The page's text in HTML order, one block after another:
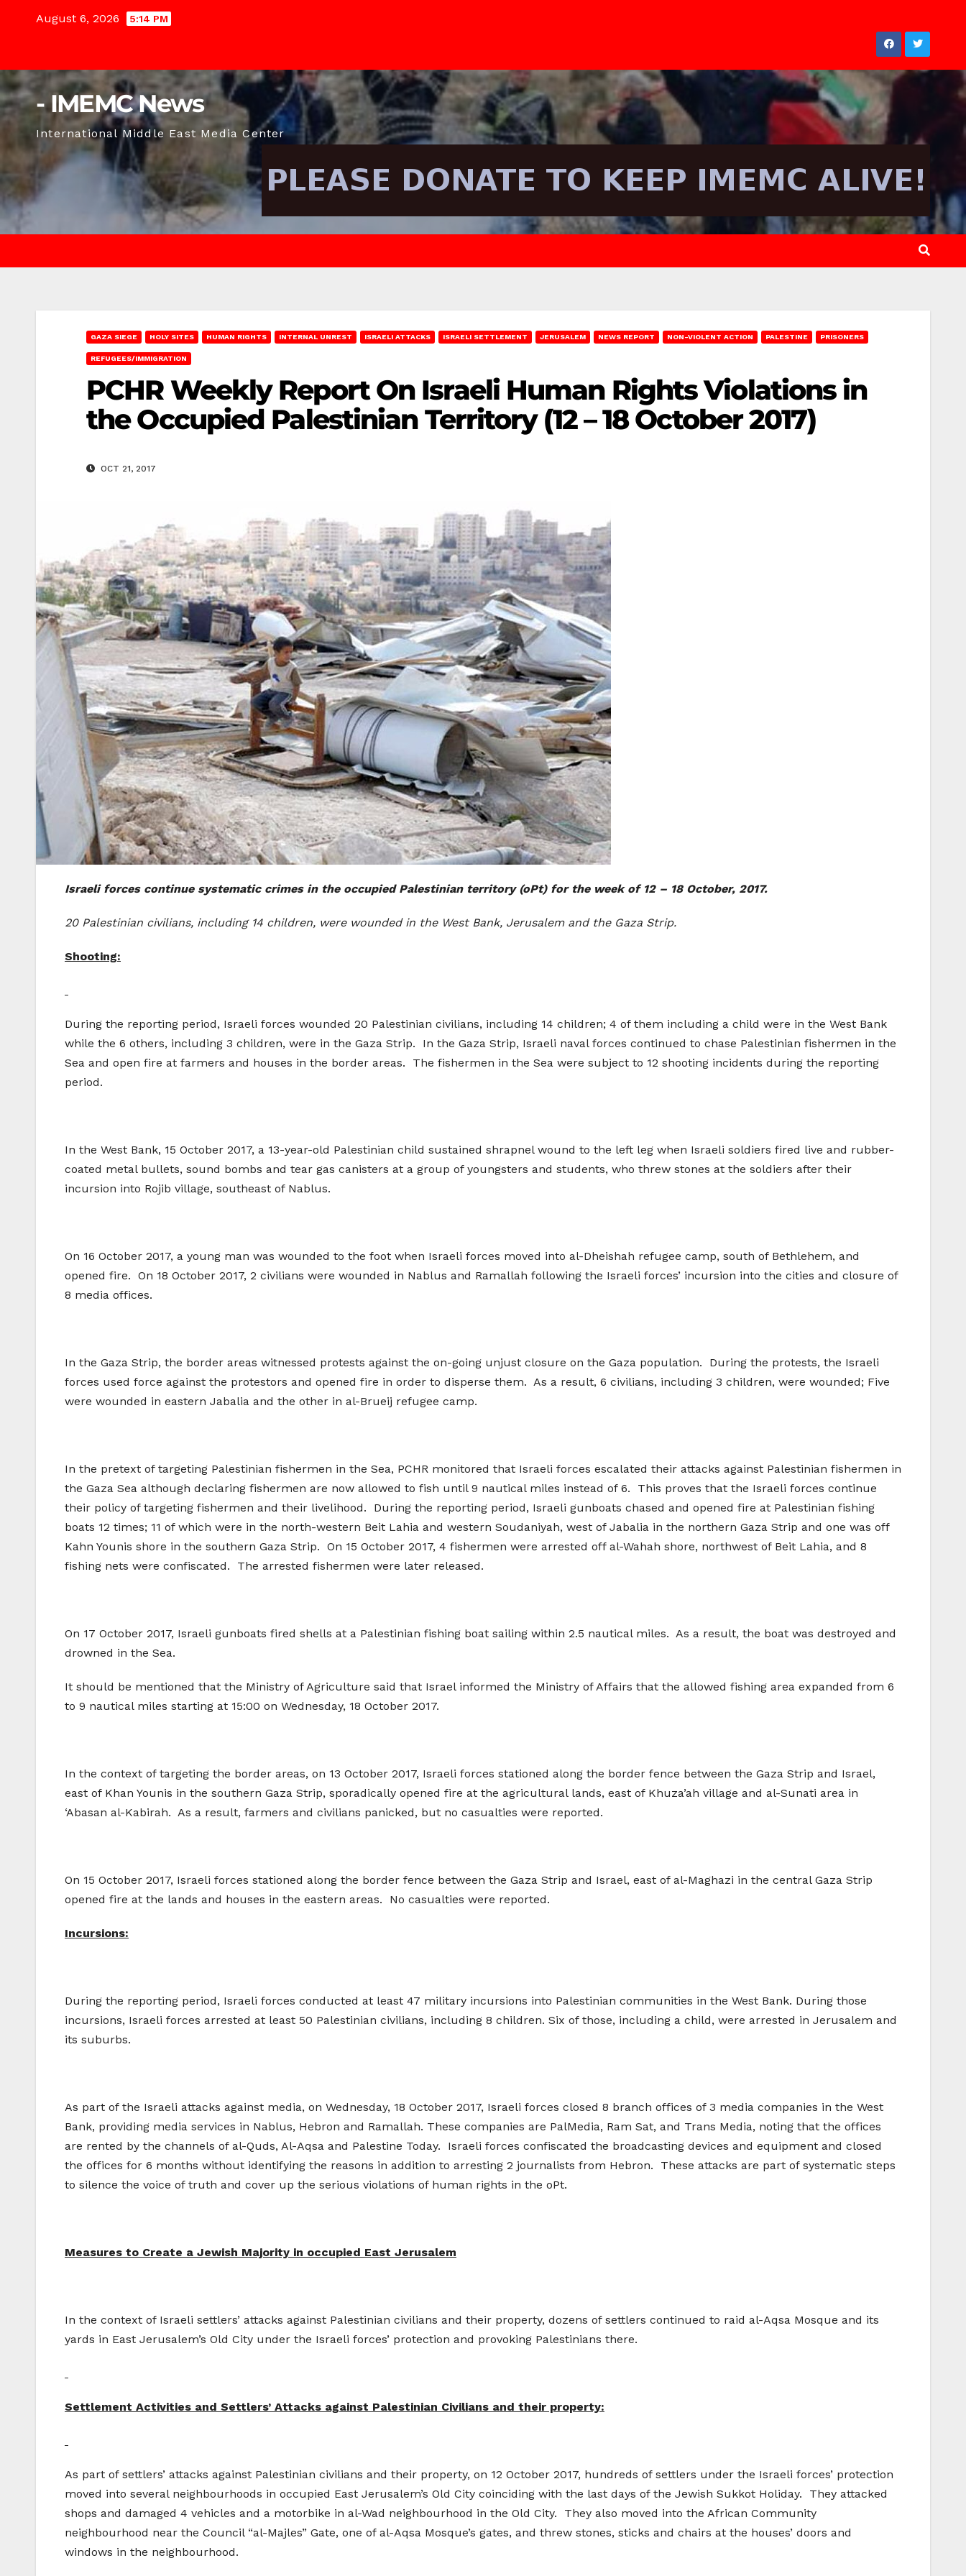
August 6, 2026 5:14 PM
- IMEMC News
International Middle East Media Center
GAZA SIEGE HOLY SITES HUMAN RIGHTS INTERNAL UNREST ISRAELI ATTACKS ISRAELI SETTLEMENT JERUSALEM NEWS REPORT NON-VIOLENT ACTION PALESTINE PRISONERS
REFUGEES/IMMIGRATION
PCHR Weekly Report On Israeli Human Rights Violations in
the Occupied Palestinian Territory (12 – 18 October 2017)
OCT 21, 2017
Israeli forces continue systematic crimes in the occupied Palestinian territory (oPt) for the week of 12 – 18 October, 2017.
20 Palestinian civilians, including 14 children, were wounded in the West Bank, Jerusalem and the Gaza Strip.
Shooting:
During the reporting period, Israeli forces wounded 20 Palestinian civilians, including 14 children; 4 of them including a child were in the West Bank
while the 6 others, including 3 children, were in the Gaza Strip. In the Gaza Strip, Israeli naval forces continued to chase Palestinian fishermen in the
Sea and open fire at farmers and houses in the border areas. The fishermen in the Sea were subject to 12 shooting incidents during the reporting
period.
In the West Bank, 15 October 2017, a 13-year-old Palestinian child sustained shrapnel wound to the left leg when Israeli soldiers fired live and rubber-
coated metal bullets, sound bombs and tear gas canisters at a group of youngsters and students, who threw stones at the soldiers after their
incursion into Rojib village, southeast of Nablus.
On 16 October 2017, a young man was wounded to the foot when Israeli forces moved into al-Dheishah refugee camp, south of Bethlehem, and
opened fire. On 18 October 2017, 2 civilians were wounded in Nablus and Ramallah following the Israeli forces’ incursion into the cities and closure of
8 media offices.
In the Gaza Strip, the border areas witnessed protests against the on-going unjust closure on the Gaza population. During the protests, the Israeli
forces used force against the protestors and opened fire in order to disperse them. As a result, 6 civilians, including 3 children, were wounded; Five
were wounded in eastern Jabalia and the other in al-Brueij refugee camp.
In the pretext of targeting Palestinian fishermen in the Sea, PCHR monitored that Israeli forces escalated their attacks against Palestinian fishermen in
the Gaza Sea although declaring fishermen are now allowed to fish until 9 nautical miles instead of 6. This proves that the Israeli forces continue
their policy of targeting fishermen and their livelihood. During the reporting period, Israeli gunboats chased and opened fire at Palestinian fishing
boats 12 times; 11 of which were in the north-western Beit Lahia and western Soudaniyah, west of Jabalia in the northern Gaza Strip and one was off
Kahn Younis shore in the southern Gaza Strip. On 15 October 2017, 4 fishermen were arrested off al-Wahah shore, northwest of Beit Lahia, and 8
fishing nets were confiscated. The arrested fishermen were later released.
On 17 October 2017, Israeli gunboats fired shells at a Palestinian fishing boat sailing within 2.5 nautical miles. As a result, the boat was destroyed and
drowned in the Sea.
It should be mentioned that the Ministry of Agriculture said that Israel informed the Ministry of Affairs that the allowed fishing area expanded from 6
to 9 nautical miles starting at 15:00 on Wednesday, 18 October 2017.
In the context of targeting the border areas, on 13 October 2017, Israeli forces stationed along the border fence between the Gaza Strip and Israel,
east of Khan Younis in the southern Gaza Strip, sporadically opened fire at the agricultural lands, east of Khuza’ah village and al-Sunati area in
‘Abasan al-Kabirah. As a result, farmers and civilians panicked, but no casualties were reported.
On 15 October 2017, Israeli forces stationed along the border fence between the Gaza Strip and Israel, east of al-Maghazi in the central Gaza Strip
opened fire at the lands and houses in the eastern areas. No casualties were reported.
Incursions:
During the reporting period, Israeli forces conducted at least 47 military incursions into Palestinian communities in the West Bank. During those
incursions, Israeli forces arrested at least 50 Palestinian civilians, including 8 children. Six of those, including a child, were arrested in Jerusalem and
its suburbs.
As part of the Israeli attacks against media, on Wednesday, 18 October 2017, Israeli forces closed 8 branch offices of 3 media companies in the West
Bank, providing media services in Nablus, Hebron and Ramallah. These companies are PalMedia, Ram Sat, and Trans Media, noting that the offices
are rented by the channels of al-Quds, Al-Aqsa and Palestine Today. Israeli forces confiscated the broadcasting devices and equipment and closed
the offices for 6 months without identifying the reasons in addition to arresting 2 journalists from Hebron. These attacks are part of systematic steps
to silence the voice of truth and cover up the serious violations of human rights in the oPt.
Measures to Create a Jewish Majority in occupied East Jerusalem
In the context of Israeli settlers’ attacks against Palestinian civilians and their property, dozens of settlers continued to raid al-Aqsa Mosque and its
yards in East Jerusalem’s Old City under the Israeli forces’ protection and provoking Palestinians there.
Settlement Activities and Settlers’ Attacks against Palestinian Civilians and their property:
As part of settlers’ attacks against Palestinian civilians and their property, on 12 October 2017, hundreds of settlers under the Israeli forces’ protection
moved into several neighbourhoods in occupied East Jerusalem’s Old City coinciding with the last days of the Jewish Sukkot Holiday. They attacked
shops and damaged 4 vehicles and a motorbike in al-Wad neighbourhood in the Old City. They also moved into the African Community
neighbourhood near the Council “al-Majles” Gate, one of al-Aqsa Mosque’s gates, and threw stones, sticks and chairs at the houses’ doors and
windows in the neighbourhood.